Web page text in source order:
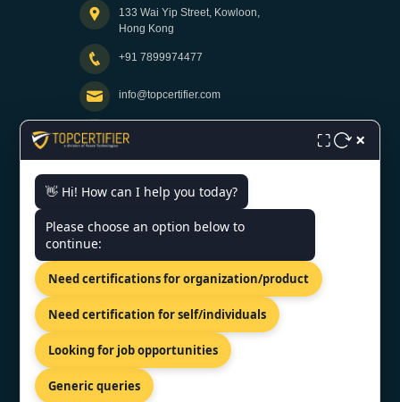
133 Wai Yip Street, Kowloon,
Hong Kong
+91 7899974477
info@topcertifier.com
Monday - Friday | 9am - 6pm
Need help getting certified?
FREE CONSULTATION
VERIFIED CREDENTIAL
⛶ ×
👋 Hi! How can I help you today?
Please choose an option below to
continue:
Need certifications for organization/product
Need certification for self/individuals
Looking for job opportunities
Generic queries